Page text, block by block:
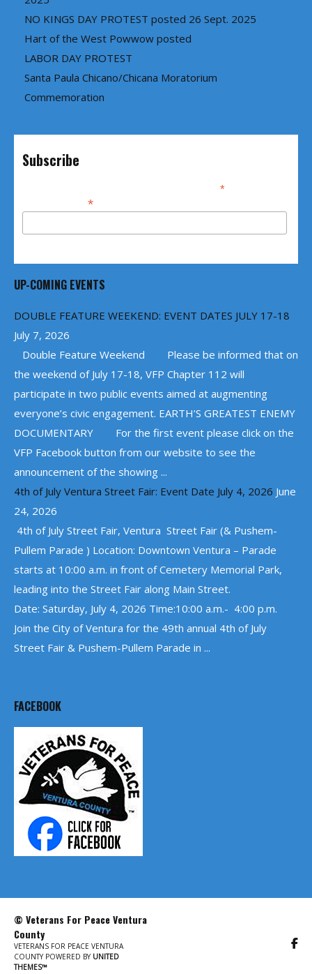
NO KINGS DAY PROTEST posted 26 Sept. 2025
Hart of the West Powwow posted
LABOR DAY PROTEST
Santa Paula Chicano/Chicana Moratorium
Commemoration
Subscribe
*
Email Address*
UP-COMING EVENTS
DOUBLE FEATURE WEEKEND: EVENT DATES JULY 17-18
July 7, 2026
Double Feature Weekend Please be informed that on
the weekend of July 17-18, VFP Chapter 112 will
participate in two public events aimed at augmenting
everyone’s civic engagement. EARTH’S GREATEST ENEMY
DOCUMENTARY For the first event please click on the
VFP Facebook button from our website to see the
announcement of the showing ...
4th of July Ventura Street Fair: Event Date July 4, 2026 June
24, 2026
4th of July Street Fair, Ventura Street Fair (& Pushem-
Pullem Parade ) Location: Downtown Ventura – Parade
starts at 10:00 a.m. in front of Cemetery Memorial Park,
leading into the Street Fair along Main Street.
Date: Saturday, July 4, 2026 Time:10:00 a.m.- 4:00 p.m.
Join the City of Ventura for the 49th annual 4th of July
Street Fair & Pushem-Pullem Parade in ...
FACEBOOK
© Veterans For Peace Ventura
County
VETERANS FOR PEACE VENTURA
COUNTY POWERED BY UNITED
THEMES™